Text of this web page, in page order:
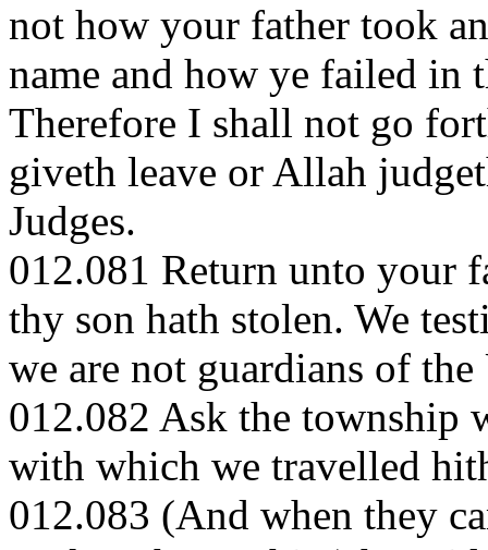
not how your father took
name and how ye failed in
Therefore I shall not go
giveth leave or Allah
Judges.
012.081 Return unto your
thy son hath stolen. We
we are not guardians of the
012.082 Ask the township
with which we travelled
012.083 (And when they